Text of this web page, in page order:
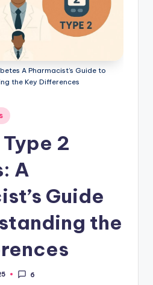
A Pharmacist’s Guide to
the Key Differences
Type 2
A
Guide
the
6